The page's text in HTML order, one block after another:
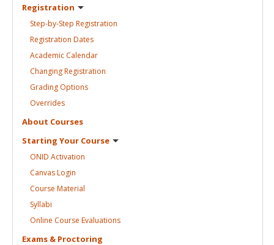
Registration
Step-by-Step Registration
Registration Dates
Academic Calendar
ChangingRegistration
Grading Options
Overrides
About Courses
Starting Your Course
ONID Activation
CanvasLogin
Course Material
Syllabi
Online Course Evaluations
Exams & Proctoring